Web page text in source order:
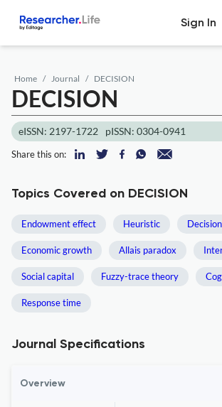
Sign In
Home Journal DECISION
DECISION
eISSN: 2197-1722 pISSN: 0304-0941
Share this on:
Topics Covered on DECISION
Endowment effect Heuristic
Economic growth Allais paradox
Social capital Fuzzy-trace theory
Response time
Journal Specifications
Overview